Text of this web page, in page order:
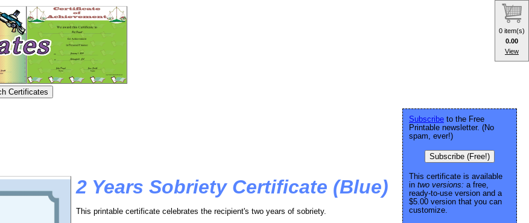
2 Years Sobriety Certificate (Blue)
This printable certificate celebrates the recipient's two years of sobriety.
Subscribe to the Free
Printable newsletter. (No
spam, ever!)
Subscribe (Free!)
This certificate is available
in two versions: a free,
ready-to-use version and a
$5.00 version that you can
customize.
0 item(s)
0.00
View